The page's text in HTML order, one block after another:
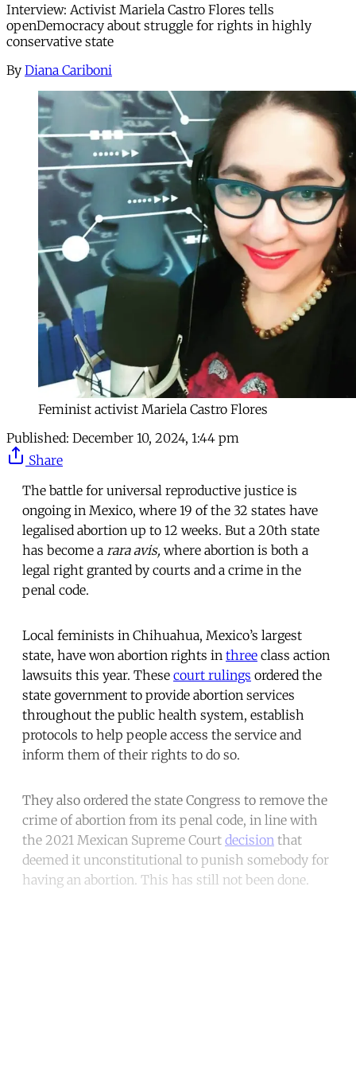
Interview: Activist Mariela Castro Flores tells
openDemocracy about struggle for rights in highly
conservative state
By Diana Cariboni
Feminist activist Mariela Castro Flores
Published: December 10, 2024, 1:44 pm
Share
The battle for universal reproductive justice is
ongoing in Mexico, where 19 of the 32 states have
legalised abortion up to 12 weeks. But a 20th state
has become a rara avis, where abortion is both a
legal right granted by courts and a crime in the
penal code.
Local feminists in Chihuahua, Mexico’s largest
state, have won abortion rights in three class action
lawsuits this year. These court rulings ordered the
state government to provide abortion services
throughout the public health system, establish
protocols to help people access the service and
inform them of their rights to do so.
They also ordered the state Congress to remove the
crime of abortion from its penal code, in line with
the 2021 Mexican Supreme Court decision that
deemed it unconstitutional to punish somebody for
having an abortion. This has still not been done.